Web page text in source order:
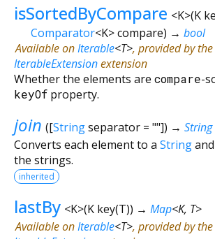
isSortedByCompare <K>(K
Comparator<K>compare) → bool
Available onIterable<T>, provided by the
IterableExtensionextension
Whether the elements are compare-
keyOf property.
join ([Stringseparator= ""]) → String
Converts each element to a String
the strings.
inherited
lastBy <K>(K key(T)) → Map<K, T>
Available onIterable<T>, provided by the